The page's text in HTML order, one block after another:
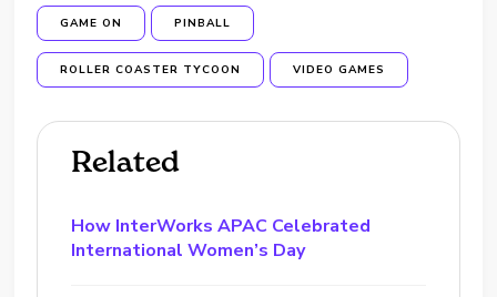
GAME ON PINBALL
ROLLER COASTER TYCOON VIDEO GAMES
Related
How InterWorks APAC Celebrated
International Women’s Day